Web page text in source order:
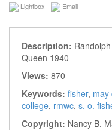
Lightbox Email
Description:
Queen 1940
Views: 870
Keywords: fisher, may
college, rmwc, s. o.
Copyright: Nancy B.